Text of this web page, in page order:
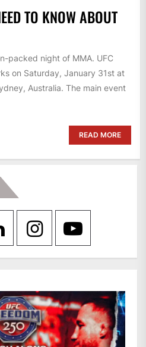
TO KNOW ABOUT
packed night of MMA. UFC
on Saturday, January 31st at
Australia. The main event
READ MORE